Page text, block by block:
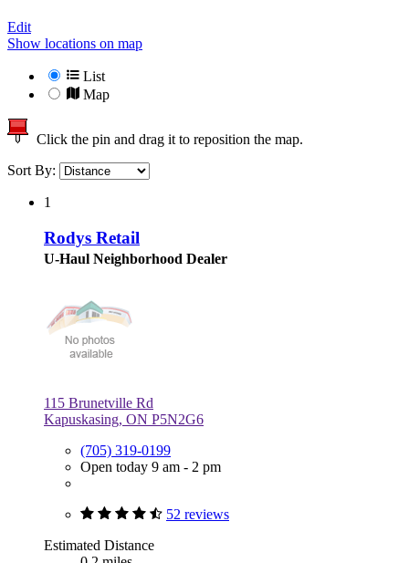
Edit
Show locations on map
List
Map
Click the pin and drag it to reposition the map.
Sort By:
1
Rodys Retail
U-Haul Neighborhood Dealer
115 Brunetville Rd
Kapuskasing, ON P5N2G6
(705) 319-0199
Open today 9 am - 2 pm
52 reviews
Estimated Distance